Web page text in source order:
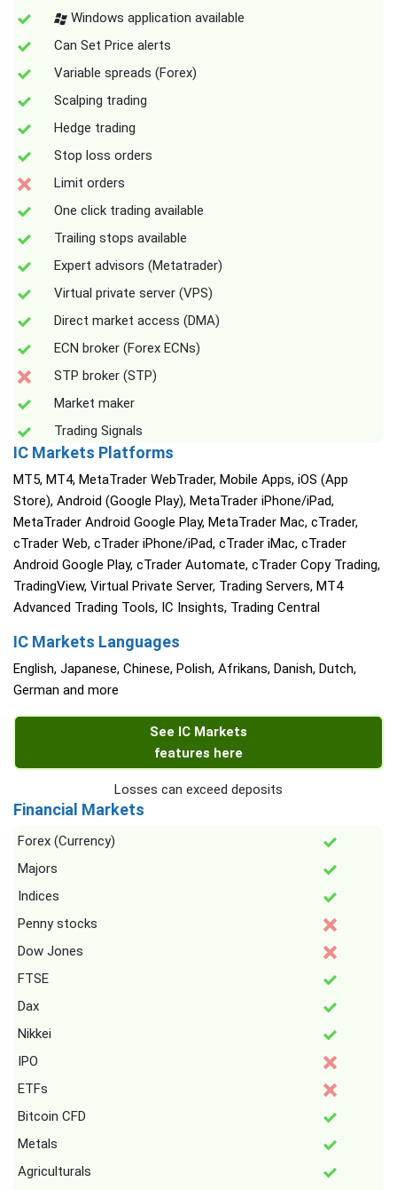
Windows application available
Can Set Price alerts
Variable spreads (Forex)
Scalping trading
Hedge trading
Stop loss orders
Limit orders
One click trading available
Trailing stops available
Expert advisors (Metatrader)
Virtual private server (VPS)
Direct market access (DMA)
ECN broker (Forex ECNs)
STP broker (STP)
Market maker
Trading Signals
IC Markets Platforms
MT5, MT4, MetaTrader WebTrader, Mobile Apps, iOS (App
Store), Android (Google Play), MetaTrader iPhone/iPad,
MetaTrader Android Google Play, MetaTrader Mac, cTrader,
cTrader Web, cTrader iPhone/iPad, cTrader iMac, cTrader
Android Google Play, cTrader Automate, cTrader Copy Trading,
TradingView, Virtual Private Server, Trading Servers, MT4
Advanced Trading Tools, IC Insights, Trading Central
IC Markets Languages
English, Japanese, Chinese, Polish, Afrikans, Danish, Dutch,
German and more
See IC Markets
features here
Losses can exceed deposits
Financial Markets
Forex (Currency)
Majors
Indices
Penny stocks
Dow Jones
FTSE
Dax
Nikkei
IPO
ETFs
Bitcoin CFD
Metals
Agriculturals